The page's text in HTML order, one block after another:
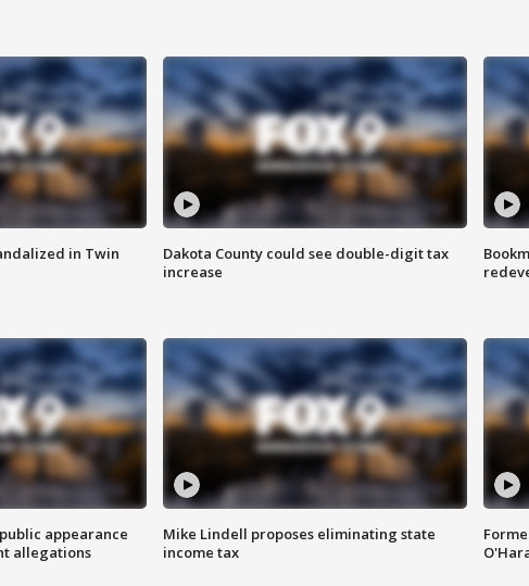
in Twin
Dakota County could see double-digit tax
increase
appearance
allegations
Mike Lindell proposes eliminating state
income tax